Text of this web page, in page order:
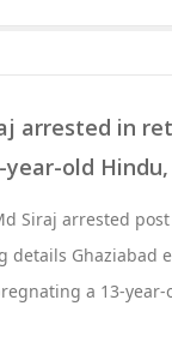
arrested in
old
Siraj arrested
details Ghaziabad
a 13-